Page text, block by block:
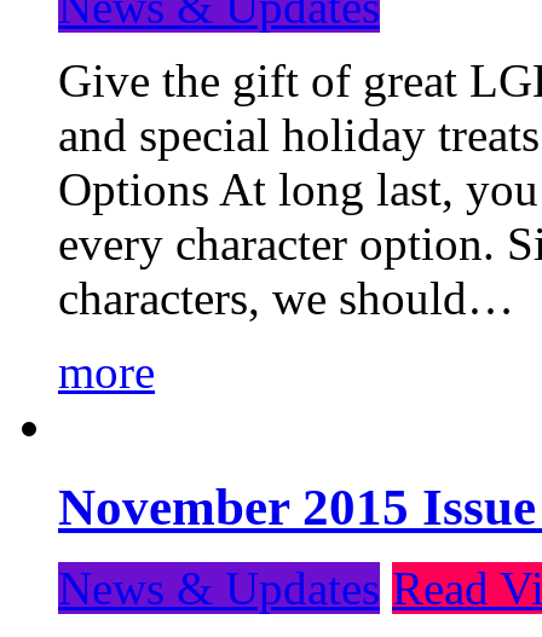
Give the gift of great
and special holiday
Options At long last,
every character option.
characters, we should…
more
November 2015
News & Updates Read